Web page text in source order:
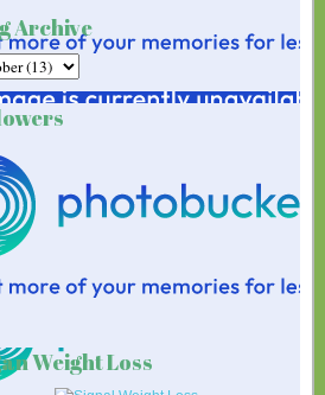
Archive
Weight Loss